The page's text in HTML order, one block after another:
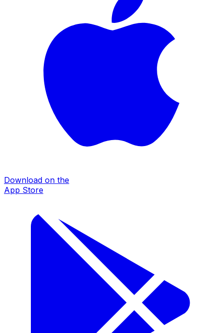
Download on the
App Store